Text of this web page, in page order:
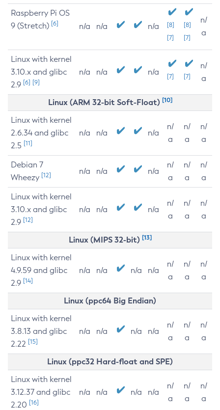
Raspberry Pi OS
9 (Stretch) [6] n/a n/a n/a
[8]
[7]
[8]
[7]
n/
a
Linux with kernel
3.10.x and glibc
2.9 [6] [9]
n/a n/a n/a [7] [7]
n/
a
Linux (ARM 32-bit Soft-Float) [10]
Linux with kernel
2.6.34 and glibc
2.5 [11]
n/a n/a n/a
n/
a
n/
a
n/
a
Debian 7
Wheezy [12] n/a n/a n/a
n/
a
n/
a
n/
a
Linux with kernel
3.10.x and glibc
2.9 [12]
n/a n/a n/a
n/
a
n/
a
n/
a
Linux (MIPS 32-bit) [13]
Linux with kernel
4.9.59 and glibc
2.9 [14]
n/a n/a n/a n/a
n/
a
n/
a
n/
a
Linux (ppc64 Big Endian)
Linux with kernel
3.8.13 and glibc
2.22 [15]
n/a n/a n/a n/a
n/
a
n/
a
n/
a
Linux (ppc32 Hard-float and SPE)
Linux with kernel
3.12.37 and glibc
2.20 [16]
n/a n/a n/a n/a
n/
a
n/
a
n/
a